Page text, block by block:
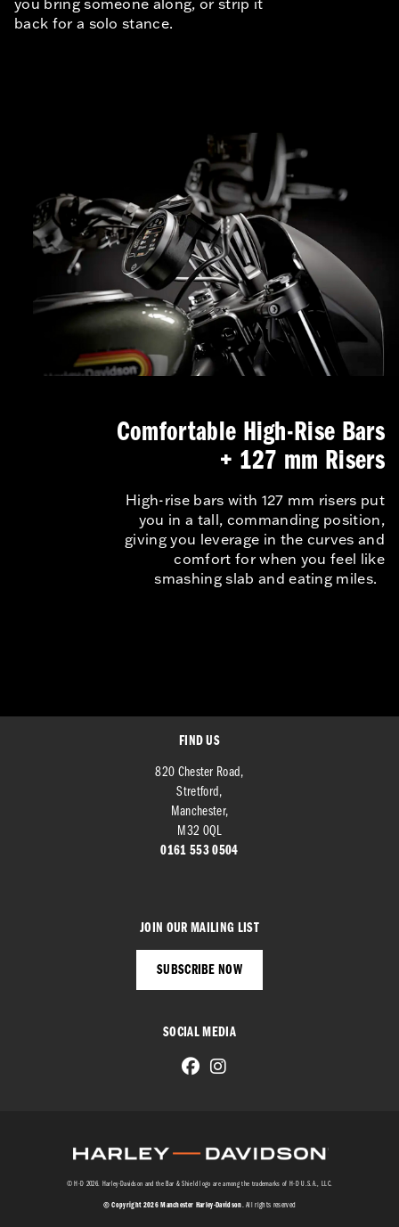
back for a solo stance.
Comfortable High-Rise Bars
+ 127 mm Risers
High-rise bars with 127 mm risers put
you in a tall, commanding position,
giving you leverage in the curves and
comfort for when you feel like
smashing slab and eating miles.
FIND US
820 Chester Road,
Stretford,
Manchester,
M32 0QL
0161 553 0504
JOIN OUR MAILING LIST
SUBSCRIBE NOW
SOCIAL MEDIA
© H-D 2026. Harley-Davidson and the Bar & Shield logo are among the trademarks of H-D U.S.A., LLC.
© Copyright 2026 Manchester Harley-Davidson. All rights reserved